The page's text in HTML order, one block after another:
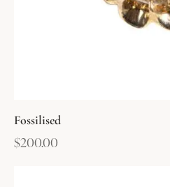
Fossilised
$200.00